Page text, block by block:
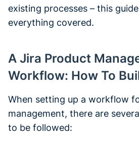
existing processes – this
everything covered.
A Jira Product
Workflow: How To
When setting up a workflow
management, there are
to be followed: